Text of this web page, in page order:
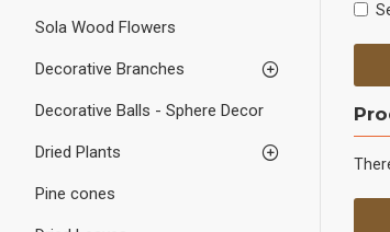
Sola Wood Flowers
Decorative Branches
Decorative Balls - Sphere Decor
Dried Plants
Pine cones